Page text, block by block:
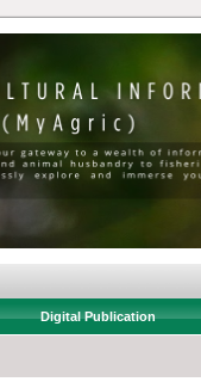
Digital Publication